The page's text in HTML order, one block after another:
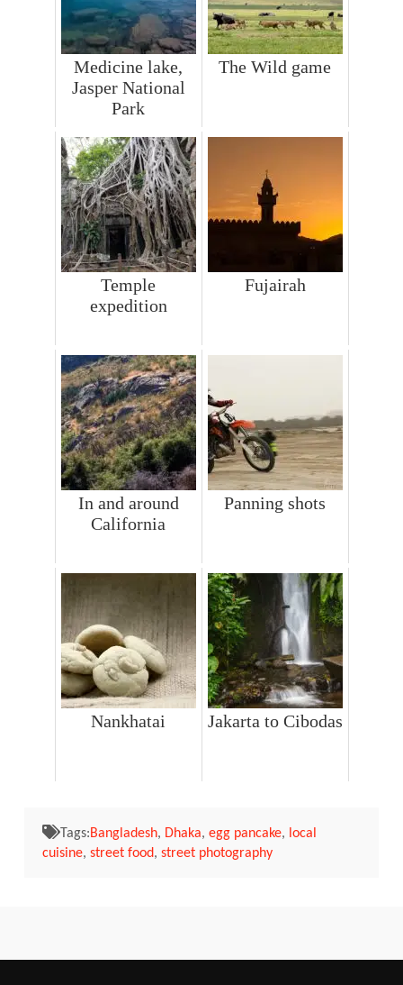
Medicine lake,
Jasper National
Park
The Wild game
Temple
expedition
Fujairah
In and around
California
Panning shots
Nankhatai Jakarta to Cibodas
Tags:Bangladesh, Dhaka, egg pancake, local
cuisine, street food, street photography